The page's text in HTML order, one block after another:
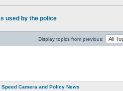
used by the police
Display topics from previous:
Speed Camera and Policy News